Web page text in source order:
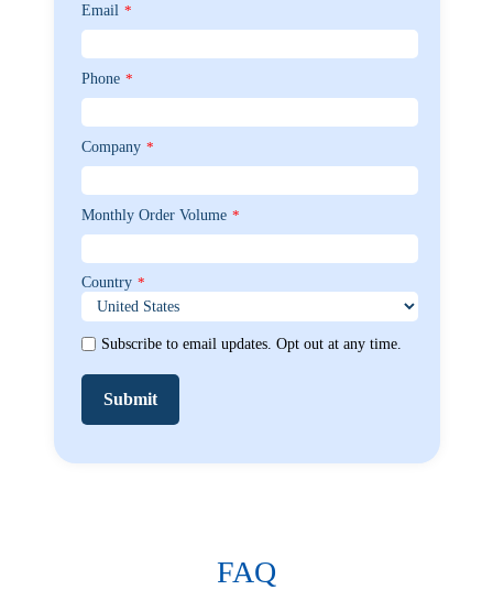
Email *
Phone *
Company *
Monthly Order Volume *
Country *
Subscribe to email updates. Opt out at any time.
FAQ